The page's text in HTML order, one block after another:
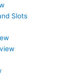
Slots